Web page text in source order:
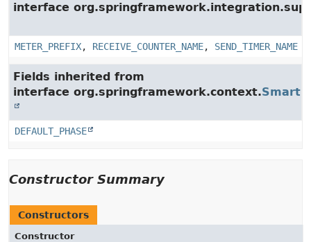
interface
METER_PREFIX, RECEIVE_COUNTER_NAME, SEND_TIMER_NAME
Fields inherited from
interface org.springframework.context.
DEFAULT_PHASE
Constructor Summary
Constructors
Constructor